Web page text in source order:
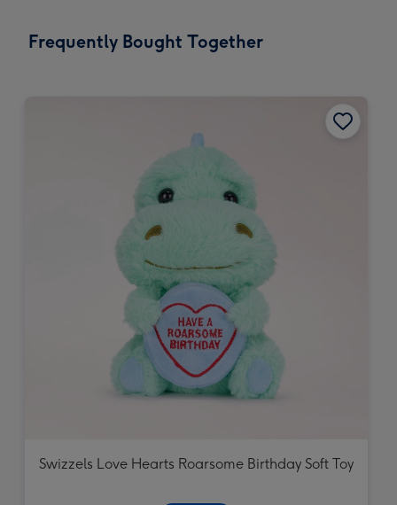
x
Frequently Bought Together
Swizzels Love Hearts Roarsome Birthday Soft Toy